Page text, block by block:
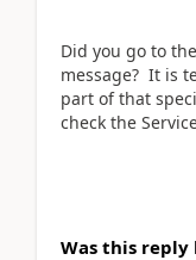
Did you go to
message? It is
part of that
check the
Was this reply